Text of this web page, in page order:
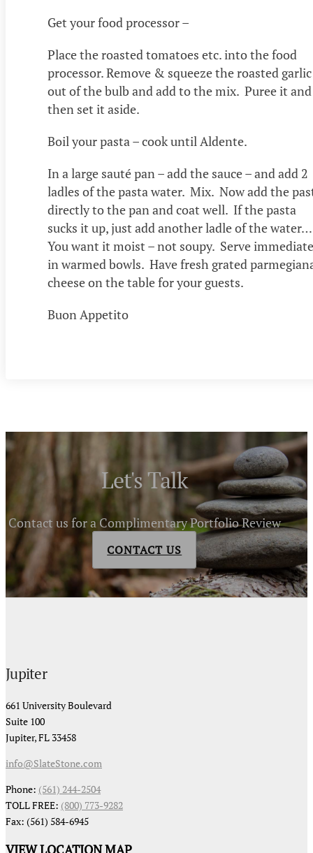
Get your food processor –
Place the roasted tomatoes etc. into the food
processor. Remove & squeeze the roasted garlic
out of the bulb and add to the mix. Puree it and
then set it aside.
Boil your pasta – cook until Aldente.
In a large sauté pan – add the sauce – and add 2
ladles of the pasta water. Mix. Now add the
directly to the pan and coat well. If the pasta
sucks it up, just add another ladle of the
You want it moist – not soupy. Serve
in warmed bowls. Have fresh grated
cheese on the table for your guests.
Buon Appetito
Let's Talk
Contact us for a Complimentary Portfolio Review
CONTACT US
Jupiter
661 University Boulevard
Suite 100
Jupiter, FL 33458
info@SlateStone.com
Phone: (561) 244-2504
TOLL FREE: (800) 773-9282
Fax: (561) 584-6945
VIEW LOCATION MAP